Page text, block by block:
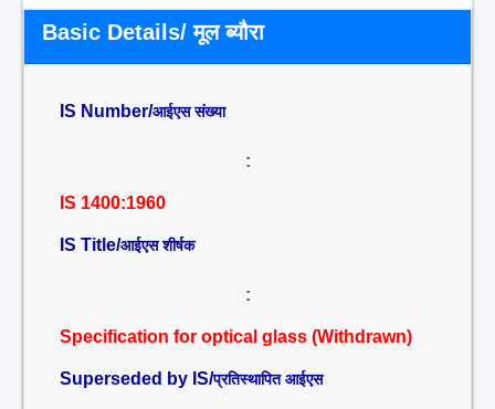
Basic Details/ मूल ब्यौरा
IS Number/आईएस संख्या
:
IS 1400:1960
IS Title/आईएस शीर्षक
:
Specification for optical glass (Withdrawn)
Superseded by IS/प्रतिस्थापित आईएस